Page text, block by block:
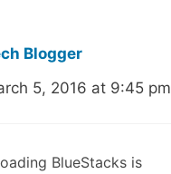
Blogger
5, 2016 at 9:45 pm
BlueStacks is